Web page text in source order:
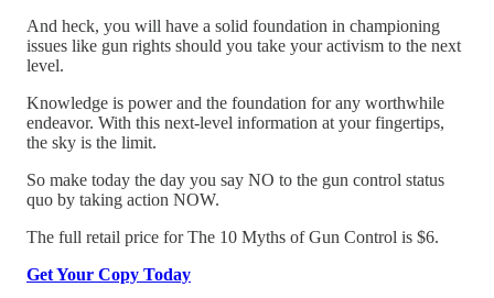
And heck, you will have a solid foundation in championing
issues like gun rights should you take your activism to the next
level.
Knowledge is power and the foundation for any worthwhile
endeavor. With this next-level information at your fingertips,
the sky is the limit.
So make today the day you say NO to the gun control status
quo by taking action NOW.
The full retail price for The 10 Myths of Gun Control is $6.
Get Your Copy Today